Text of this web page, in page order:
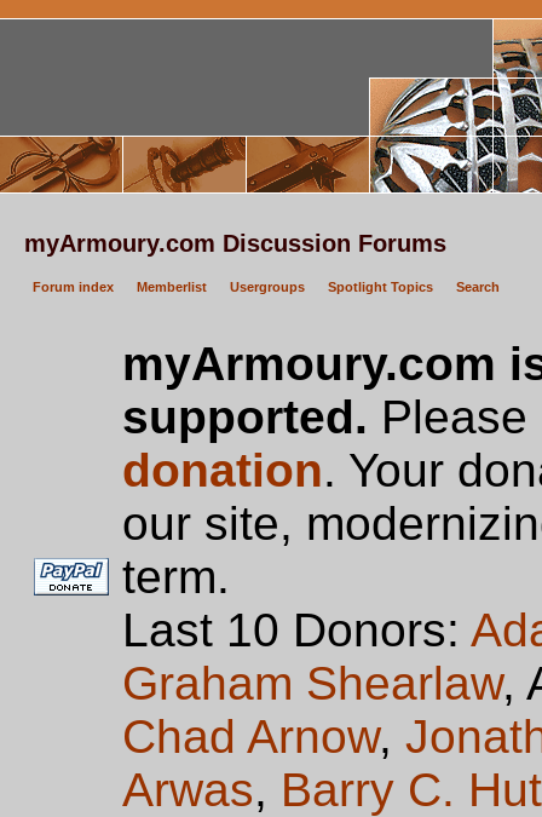
myArmoury.com Discussion Forums
Forum index Memberlist Usergroups Spotlight Topics Search
myArmoury.com
supported.
donation. Your
our site,
term.
Last 10 Donors:
Graham Shearlaw,
Chad Arnow,
Arwas, Barry C.